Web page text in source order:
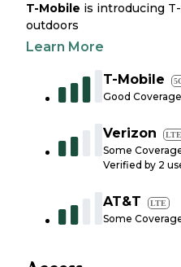
T-Mobile is introducing
outdoors
Learn More
T-Mobile
Good Coverage
Verizon LTE
Some
Verified by 2
AT&T LTE
Some